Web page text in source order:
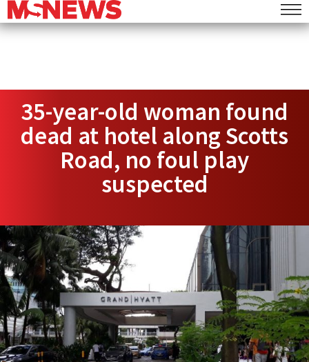
35-year-old woman found
dead at hotel along Scotts
Road, no foul play
suspected